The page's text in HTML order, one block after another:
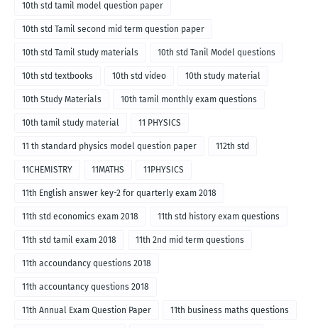
10th std tamil model question paper
10th std Tamil second mid term question paper
10th std Tamil study materials 10th std Tanil Model questions
10th std textbooks 10th std video 10th study material
10th Study Materials 10th tamil monthly exam questions
10th tamil study material 11 PHYSICS
11 th standard physics model question paper 112th std
11CHEMISTRY 11MATHS 11PHYSICS
11th English answer key-2 for quarterly exam 2018
11th std economics exam 2018 11th std history exam questions
11th std tamil exam 2018 11th 2nd mid term questions
11th accoundancy questions 2018
11th accountancy questions 2018
11th Annual Exam Question Paper 11th business maths questions